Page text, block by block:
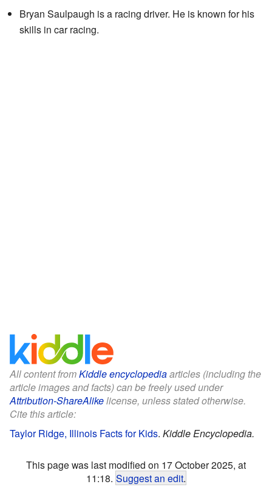
Bryan Saulpaugh is a racing driver. He is known for his
skills in car racing.
All content fromKiddle encyclopediaarticles (including the
article images and facts) can be freely used under
Attribution-ShareAlikelicense, unless stated otherwise.
Cite this article:
Taylor Ridge, Illinois Facts for Kids. Kiddle Encyclopedia.
This page was last modified on 17 October 2025, at
11:18. Suggest an edit.